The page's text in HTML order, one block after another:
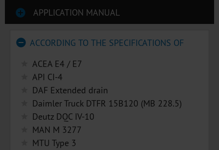
APPLICATION MANUAL
ACCORDING TO THE SPECIFICATIONS OF
ACEA E4 / E7
API CI-4
DAF Extended drain
Daimler Truck DTFR 15B120 (MB 228.5)
Deutz DQC IV-10
MAN M 3277
MTU Type 3